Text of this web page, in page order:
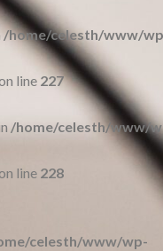
/home/celesth/www/
line 227
/home/celesth/www/
on line 228
celesth/www/wp-